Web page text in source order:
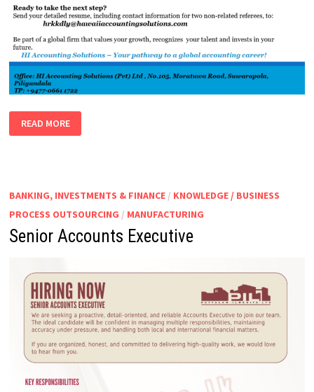
TAX
EXECUTIVE
–
READ MORE
BANKING, INVESTMENTS & FINANCE/ KNOWLEDGE / BUSINESS
PROCESS OUTSOURCING / MANUFACTURING
Senior Accounts Executive